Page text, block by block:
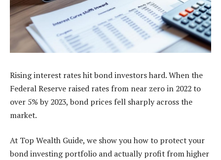
Rising interest rates hit bond investors hard. When the
Federal Reserve raised rates from near zero in 2022 to
over 5% by 2023, bond prices fell sharply across the
market.
At Top Wealth Guide, we show you how to protect your
bond investing portfolio and actually profit from higher